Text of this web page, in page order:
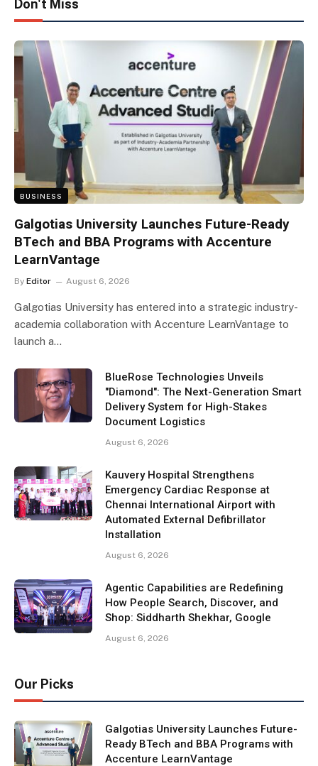
Don't Miss
BUSINESS
Galgotias University Launches Future-Ready
BTech and BBA Programs with Accenture
LearnVantage
By Editor August 6, 2026
Galgotias University has entered into a strategic industry-
academia collaboration with Accenture LearnVantage to
launch a…
BlueRose Technologies Unveils
"Diamond": The Next-Generation Smart
Delivery System for High-Stakes
Document Logistics
August 6, 2026
Kauvery Hospital Strengthens
Emergency Cardiac Response at
Chennai International Airport with
Automated External Defibrillator
Installation
August 6, 2026
Agentic Capabilities are Redefining
How People Search, Discover, and
Shop: Siddharth Shekhar, Google
August 6, 2026
Our Picks
Galgotias University Launches Future-
Ready BTech and BBA Programs with
Accenture LearnVantage